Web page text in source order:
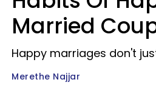
Married
Happy marriages don't
Merethe Najjar